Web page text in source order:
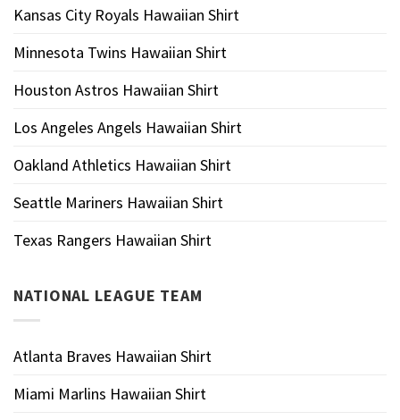
Kansas City Royals Hawaiian Shirt
Minnesota Twins Hawaiian Shirt
Houston Astros Hawaiian Shirt
Los Angeles Angels Hawaiian Shirt
Oakland Athletics Hawaiian Shirt
Seattle Mariners Hawaiian Shirt
Texas Rangers Hawaiian Shirt
NATIONAL LEAGUE TEAM
Atlanta Braves Hawaiian Shirt
Miami Marlins Hawaiian Shirt